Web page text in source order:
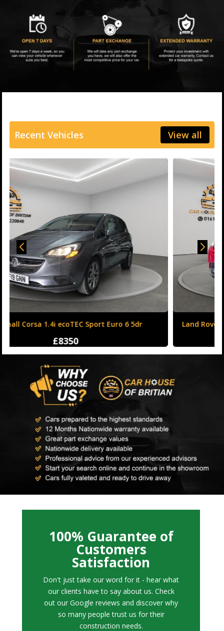
Recent Vehicles View all
Land Rover Range Rover Evoque 2.0 TD4 HSE Dynamic
Auto 4WD Euro 6 (s/s) 5dr
100% Guarantee of
Customers
Satisfaction
Don't just take our word for it - hear what
our clients have to say about us. Check
out our Google reviews and discover why
so many people trust us for their
construction needs.